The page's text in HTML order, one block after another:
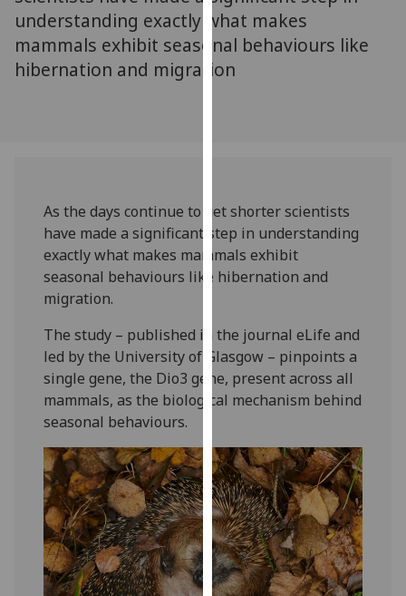
about
cookies
and
privacy
policy
page.
I'm
happy
with
analytics
being
recorded
I do not
want
analytics
data
recorded
understanding exactly what makes
mammals exhibit seasonal behaviours like
hibernation and migration
As the days continue to get shorter scientists
have made a significant step in understanding
exactly what makes mammals exhibit
seasonal behaviours like hibernation and
migration.
The study – published in the journal eLife and
led by the University of Glasgow – pinpoints a
single gene, the Dio3 gene, present across all
mammals, as the biological mechanism behind
seasonal behaviours.